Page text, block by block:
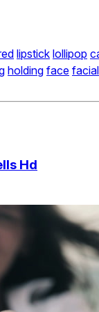
lipstick lollipop
holding face facial
Hd